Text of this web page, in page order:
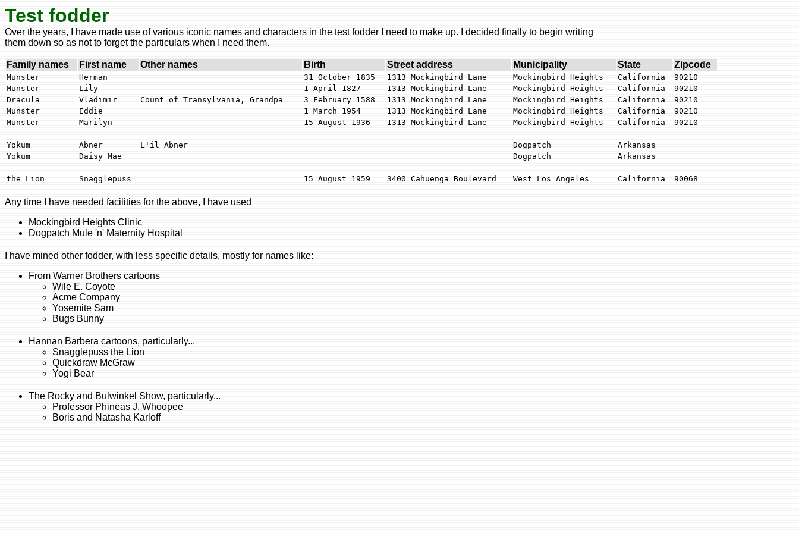
Test fodder
Over the years, I have made use of various iconic names and characters in the test fodder I need to make up. I decided finally to begin writing
them down so as not to forget the particulars when I need them.
Family names First name Other names Birth Street address Municipality State Zipcode
Munster Herman 31 October 1835 1313 Mockingbird Lane Mockingbird Heights California
90210
Munster
Lily 1 April 1827 1313 Mockingbird Lane Mockingbird Heights California
90210
Dracula
Vladimir Count of Transylvania, Grandpa 3 February 1588 1313 Mockingbird Lane Mockingbird Heights California
90210
Munster
Eddie 1 March 1954 1313 Mockingbird Lane Mockingbird Heights California
90210
Munster
Marilyn 15 August 1936 1313 Mockingbird Lane Mockingbird Heights California 90210
Yokum Abner L'il Abner Dogpatch
Arkansas
Yokum
Daisy Mae Dogpatch Arkansas
the Lion Snagglepuss 15 August 1959 3400 Cahuenga Boulevard West Los Angeles California 90068
Any time I have needed facilities for the above, I have used
Mockingbird Heights Clinic
Dogpatch Mule 'n' Maternity Hospital
I have mined other fodder, with less specific details, mostly for names like:
From Warner Brothers cartoons
Wile E. Coyote
Acme Company
Yosemite Sam
Bugs Bunny
Hannan Barbera cartoons, particularly...
Snagglepuss the Lion
Quickdraw McGraw
Yogi Bear
The Rocky and Bulwinkel Show, particularly...
Professor Phineas J. Whoopee
Boris and Natasha Karloff